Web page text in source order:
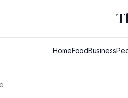
HomeFoodBusiness